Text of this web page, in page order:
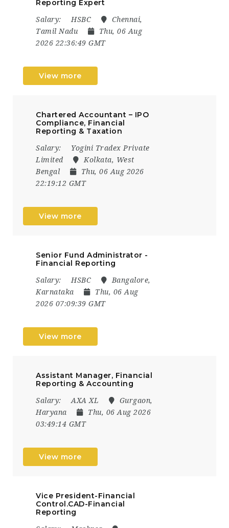
Reporting Expert
Salary: HSBC
Chennai,
Tamil Nadu
Thu, 06 Aug
2026 22:36:49 GMT
View more
Chartered Accountant – IPO
Compliance, Financial
Reporting & Taxation
Salary:
Yogini Tradex Private
Limited
Kolkata, West
Bengal
Thu, 06 Aug 2026
22:19:12 GMT
View more
Senior Fund Administrator -
Financial Reporting
Salary: HSBC
Bangalore,
Karnataka
Thu, 06 Aug
2026 07:09:39 GMT
View more
Assistant Manager, Financial
Reporting & Accounting
Salary: AXA XL
Gurgaon,
Haryana
Thu, 06 Aug 2026
03:49:14 GMT
View more
Vice President-Financial
Control.CAD-Financial
Reporting